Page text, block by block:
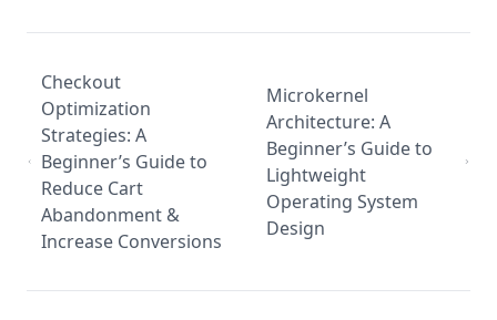
Checkout
Optimization
Strategies: A
Beginner’s Guide to
Reduce Cart
Abandonment &
Increase Conversions
Microkernel
Architecture: A
Beginner’s Guide to
Lightweight
Operating System
Design